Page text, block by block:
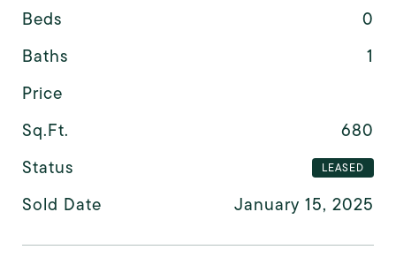
Beds
0
Baths
1
Price
Sq.Ft.
680
Status
LEASED
Sold Date January 15, 2025